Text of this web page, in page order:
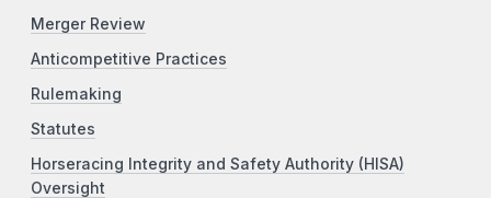
Merger Review
Anticompetitive Practices
Rulemaking
Statutes
Horseracing Integrity and Safety Authority (HISA)
Oversight